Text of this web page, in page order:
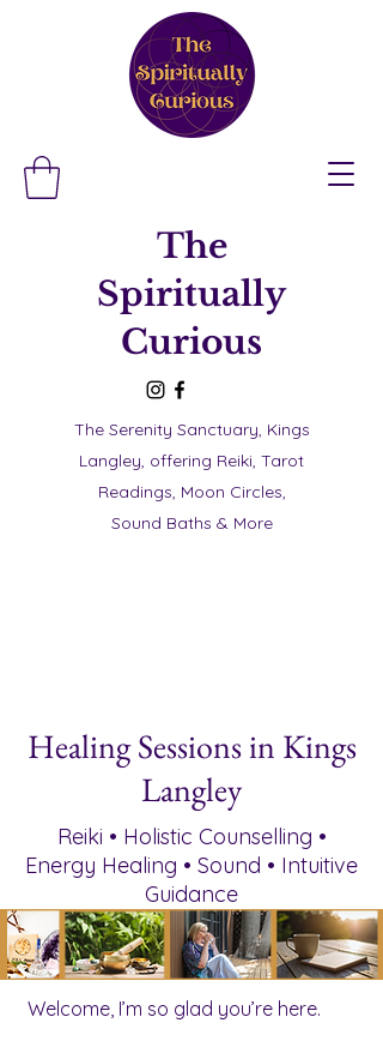
The
Spiritually
Curious
The Serenity Sanctuary, Kings
Langley, offering Reiki, Tarot
Readings, Moon Circles,
Sound Baths & More
Healing Sessions in Kings
Langley
Reiki • Holistic Counselling •
Energy Healing • Sound • Intuitive
Guidance
Welcome, I’m so glad you’re here.